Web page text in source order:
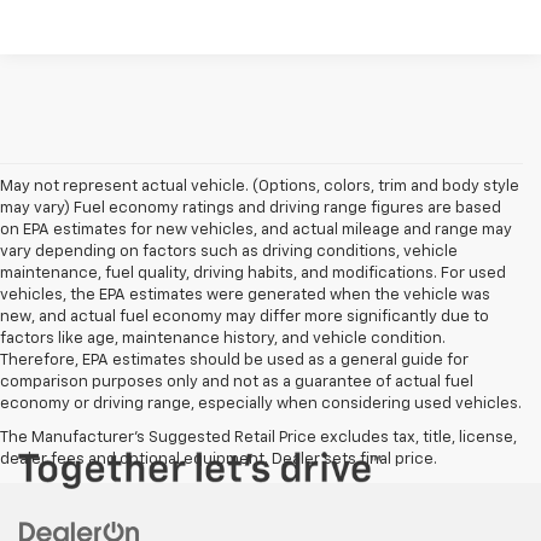
May not represent actual vehicle. (Options, colors, trim and body style
may vary) Fuel economy ratings and driving range figures are based
on EPA estimates for new vehicles, and actual mileage and range may
vary depending on factors such as driving conditions, vehicle
maintenance, fuel quality, driving habits, and modifications. For used
vehicles, the EPA estimates were generated when the vehicle was
new, and actual fuel economy may differ more significantly due to
factors like age, maintenance history, and vehicle condition.
Therefore, EPA estimates should be used as a general guide for
comparison purposes only and not as a guarantee of actual fuel
economy or driving range, especially when considering used vehicles.
The Manufacturer's Suggested Retail Price excludes tax, title, license,
dealer fees and optional equipment. Dealer sets final price.